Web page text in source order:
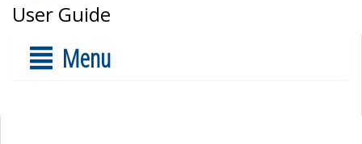
User Guide
Menu